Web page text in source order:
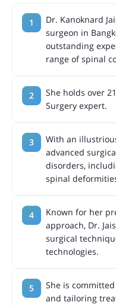
Dr. Kanoknard
surgeon in
outstanding
range of spinal
She holds over
Surgery expert.
With an
advanced
disorders,
spinal
Known for her
approach, Dr.
surgical
technologies.
She is
and tailoring